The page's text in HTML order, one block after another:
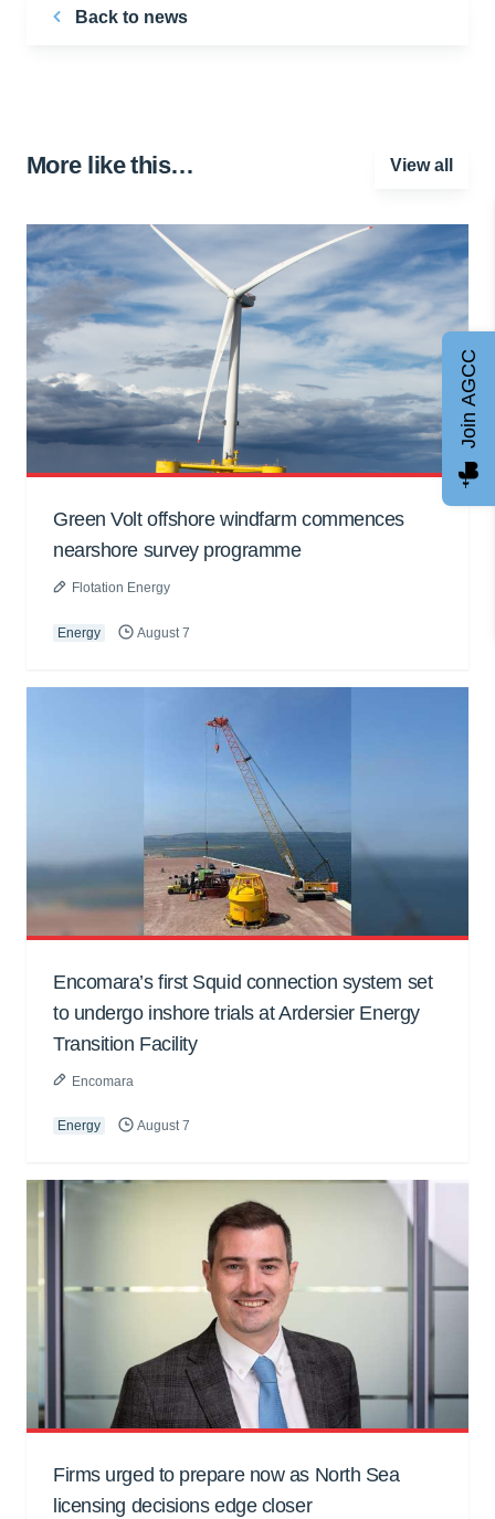
Back to news
More like this… View all
Green Volt offshore windfarm commences
nearshore survey programme
Flotation Energy
Energy August 7
Encomara’s first Squid connection system set
to undergo inshore trials at Ardersier Energy
Transition Facility
Encomara
Energy August 7
Firms urged to prepare now as North Sea
licensing decisions edge closer
Join AGCC